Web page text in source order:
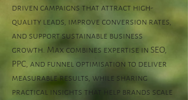
driven campaigns that attract high-
quality leads, improve conversion rates,
and support sustainable business
growth. Max combines expertise in SEO,
PPC, and funnel optimisation to deliver
measurable results, while sharing
practical insights that help brands scale